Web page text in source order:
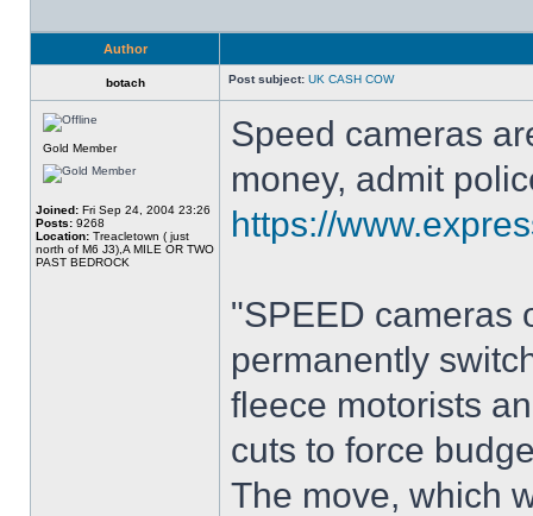
Author
botach Post subject: UK CASH COW
Gold Member
Joined: Fri Sep 24, 2004 23:26
Posts: 9268
Location: Treacletown ( just
north of M6 J3),A MILE OR TWO
PAST BEDROCK
Speed cameras
money, admit
https://
"SPEED cameras
permanently
fleece motorists
cuts to force
The move, which